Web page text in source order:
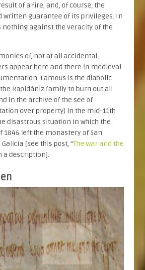
of a fire, and, of course, the
written guarantee of its privileges. In
nothing against the veracity of the
of, not at all accidental,
appear here and there in medieval
Famous is the diabolic
Rapidániz family to burn out all
in the archive of the see of
over property) in the mid-11th
disastrous situation in which the
1846 left the monastery of San
[see this post, “The war and the
a description].